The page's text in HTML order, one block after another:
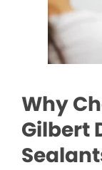
Why
Gilbert